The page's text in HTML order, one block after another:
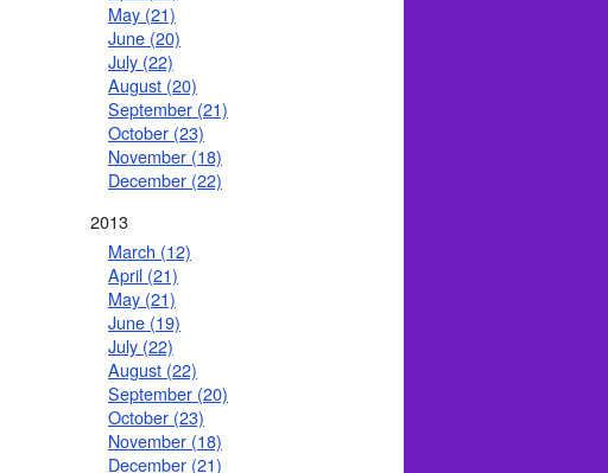
May (21)
June (20)
July (22)
August (20)
September (21)
October (23)
November (18)
December (22)
2013
March (12)
April (21)
May (21)
June (19)
July (22)
August (22)
September (20)
October (23)
November (18)
December (21)